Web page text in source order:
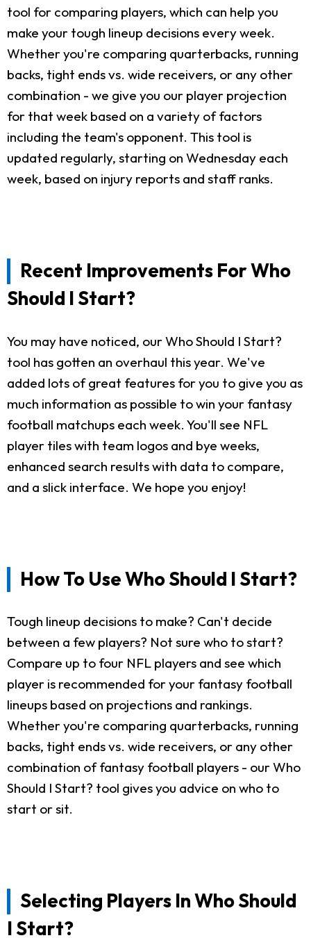
tool for comparing players, which can help you
make your tough lineup decisions every week.
Whether you're comparing quarterbacks, running
backs, tight ends vs. wide receivers, or any other
combination - we give you our player projection
for that week based on a variety of factors
including the team's opponent. This tool is
updated regularly, starting on Wednesday each
week, based on injury reports and staff ranks.
Recent Improvements For Who
Should I Start?
You may have noticed, our Who Should I Start?
tool has gotten an overhaul this year. We've
added lots of great features for you to give you as
much information as possible to win your fantasy
football matchups each week. You'll see NFL
player tiles with team logos and bye weeks,
enhanced search results with data to compare,
and a slick interface. We hope you enjoy!
How To Use Who Should I Start?
Tough lineup decisions to make? Can't decide
between a few players? Not sure who to start?
Compare up to four NFL players and see which
player is recommended for your fantasy football
lineups based on projections and rankings.
Whether you're comparing quarterbacks, running
backs, tight ends vs. wide receivers, or any other
combination of fantasy football players - our Who
Should I Start? tool gives you advice on who to
start or sit.
Selecting Players In Who Should
I Start?